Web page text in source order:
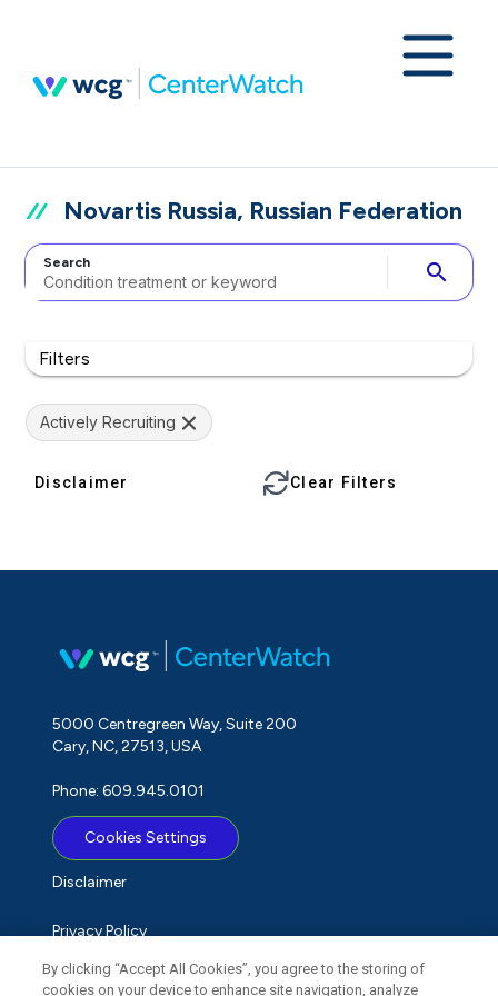
Novartis Russia, Russian Federation
Search search
Filters
Actively Recruiting
Disclaimer Clear Filters
5000 Centregreen Way, Suite 200
Cary, NC, 27513, USA
Phone: 609.945.0101
Cookies Settings
Disclaimer
Privacy Policy
Term of Use
By clicking “Accept All Cookies”, you agree to the storing of
cookies on your device to enhance site navigation, analyze